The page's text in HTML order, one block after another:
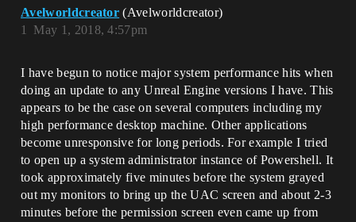
Avelworldcreator (Avelworldcreator)
May 1, 2018, 4:57pm
1
I have begun to notice major system performance hits when
doing an update to any Unreal Engine versions I have. This
appears to be the case on several computers including my
high performance desktop machine. Other applications
become unresponsive for long periods. For example I tried
to open up a system administrator instance of Powershell. It
took approximately five minutes before the system grayed
out my monitors to bring up the UAC screen and about 2-3
minutes before the permission screen even came up from